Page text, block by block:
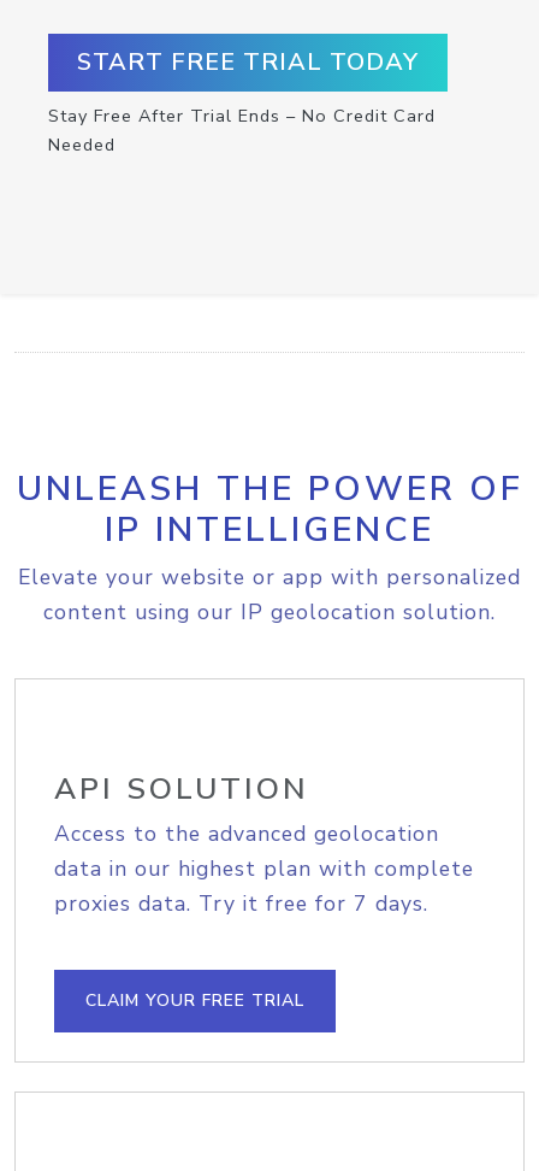
START FREE TRIAL TODAY
Stay Free After Trial Ends – No Credit Card
Needed
UNLEASH THE POWER OF
IP INTELLIGENCE
Elevate your website or app with personalized
content using our IP geolocation solution.
API SOLUTION
Access to the advanced geolocation
data in our highest plan with complete
proxies data. Try it free for 7 days.
CLAIM YOUR FREE TRIAL